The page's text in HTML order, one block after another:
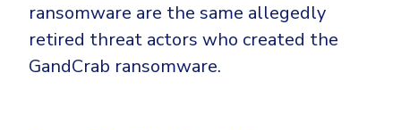
ransomware are the same allegedly
retired threat actors who created the
GandCrab ransomware.